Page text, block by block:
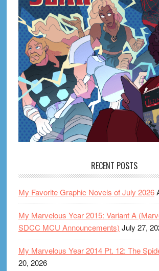
RECENT POSTS
My Favorite Graphic Novels of July 2026
My Marvelous Year 2015: Variant A
SDCC MCU Announcements) July 27,
My Marvelous Year 2014 Pt. 12: The
20, 2026